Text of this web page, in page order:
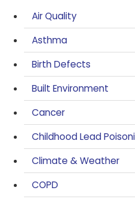
Air Quality
Asthma
Birth Defects
Built Environment
Cancer
Childhood Lead
Climate & Weather
COPD